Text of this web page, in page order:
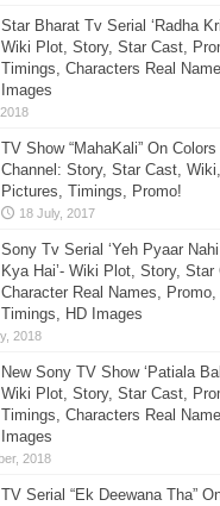
Star Bharat Tv Serial ‘Radha
Wiki Plot, Story, Star Cast,
Timings, Characters Real
Images
TV Show “MahaKali” On Colors
Channel: Story, Star Cast, Wiki,
Pictures, Timings, Promo!
Sony Tv Serial ‘Yeh Pyaar
Kya Hai’- Wiki Plot, Story, Star
Character Real Names, Promo,
Timings, HD Images
New Sony TV Show ‘Patiala
Wiki Plot, Story, Star Cast,
Timings, Characters Real
Images
TV Serial “Ek Deewana Tha”